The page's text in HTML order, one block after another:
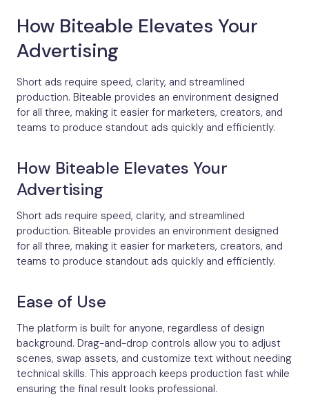
How Biteable Elevates Your
Advertising
Short ads require speed, clarity, and streamlined
production. Biteable provides an environment designed
for all three, making it easier for marketers, creators, and
teams to produce standout ads quickly and efficiently.
How Biteable Elevates Your
Advertising
Short ads require speed, clarity, and streamlined
production. Biteable provides an environment designed
for all three, making it easier for marketers, creators, and
teams to produce standout ads quickly and efficiently.
Ease of Use
The platform is built for anyone, regardless of design
background. Drag-and-drop controls allow you to adjust
scenes, swap assets, and customize text without needing
technical skills. This approach keeps production fast while
ensuring the final result looks professional.